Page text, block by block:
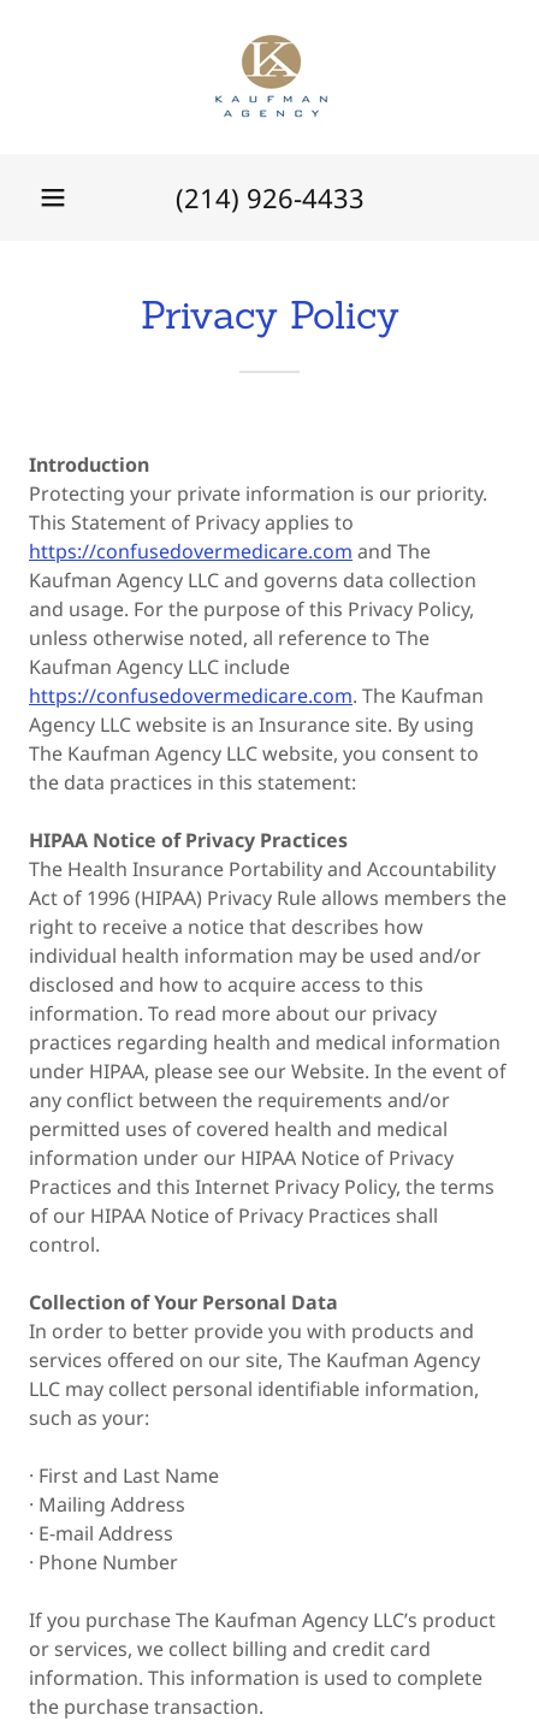
(214) 926-4433
Privacy Policy
Introduction
Protecting your private information is our priority.
This Statement of Privacy applies to
https://confusedovermedicare.com and The
Kaufman Agency LLC and governs data collection
and usage. For the purpose of this Privacy Policy,
unless otherwise noted, all reference to The
Kaufman Agency LLC include
https://confusedovermedicare.com. The Kaufman
Agency LLC website is an Insurance site. By using
The Kaufman Agency LLC website, you consent to
the data practices in this statement:
HIPAA Notice of Privacy Practices
The Health Insurance Portability and Accountability
Act of 1996 (HIPAA) Privacy Rule allows members the
right to receive a notice that describes how
individual health information may be used and/or
disclosed and how to acquire access to this
information. To read more about our privacy
practices regarding health and medical information
under HIPAA, please see our Website. In the event of
any conflict between the requirements and/or
permitted uses of covered health and medical
information under our HIPAA Notice of Privacy
Practices and this Internet Privacy Policy, the terms
of our HIPAA Notice of Privacy Practices shall
control.
Collection of Your Personal Data
In order to better provide you with products and
services offered on our site, The Kaufman Agency
LLC may collect personal identifiable information,
such as your:
· First and Last Name
· Mailing Address
· E-mail Address
· Phone Number
If you purchase The Kaufman Agency LLC’s product
or services, we collect billing and credit card
information. This information is used to complete
the purchase transaction.